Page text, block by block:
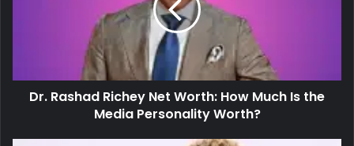
Dr. Rashad Richey Net Worth: How Much Is the
Media Personality Worth?